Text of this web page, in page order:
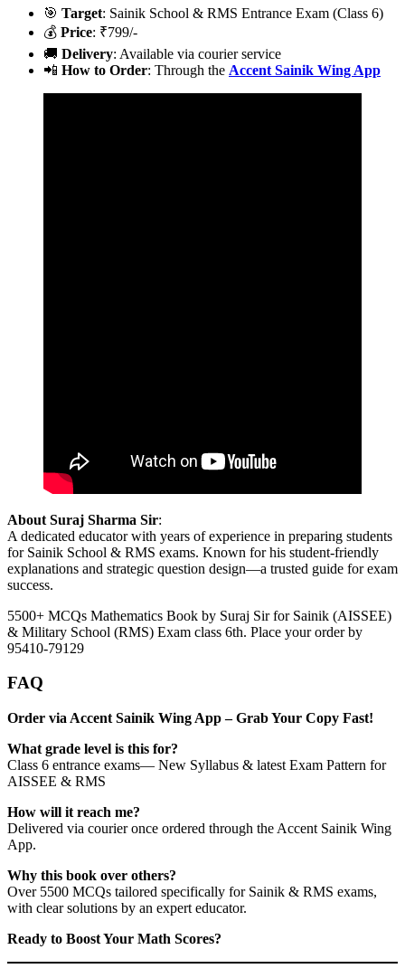
🎯 Target: Sainik School & RMS Entrance Exam (Class 6)
💰 Price: ₹799/-
🚚 Delivery: Available via courier service
📲 How to Order: Through the Accent Sainik Wing App
About Suraj Sharma Sir:
A dedicated educator with years of experience in preparing students
for Sainik School & RMS exams. Known for his student-friendly
explanations and strategic question design—a trusted guide for exam
success.
5500+ MCQs Mathematics Book by Suraj Sir for Sainik (AISSEE)
& Military School (RMS) Exam class 6th. Place your order by
95410-79129
FAQ
Order via Accent Sainik Wing App – Grab Your Copy Fast!
What grade level is this for?
Class 6 entrance exams— New Syllabus & latest Exam Pattern for
AISSEE & RMS
How will it reach me?
Delivered via courier once ordered through the Accent Sainik Wing
App.
Why this book over others?
Over 5500 MCQs tailored specifically for Sainik & RMS exams,
with clear solutions by an expert educator.
Ready to Boost Your Math Scores?